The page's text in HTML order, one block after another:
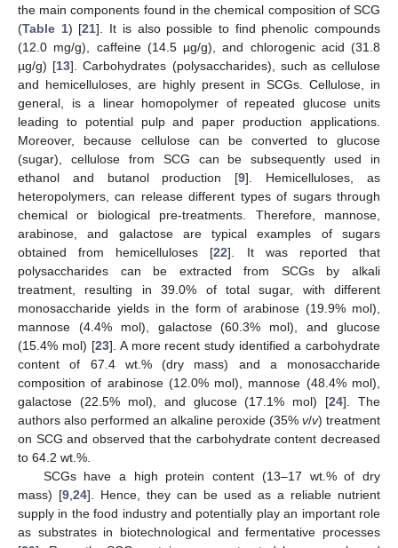
the main components found in the chemical composition of SCG
(Table 1) [21]. It is also possible to find phenolic compounds
(12.0 mg/g), caffeine (14.5 µg/g), and chlorogenic acid (31.8
µg/g) [13]. Carbohydrates (polysaccharides), such as cellulose
and hemicelluloses, are highly present in SCGs. Cellulose, in
general, is a linear homopolymer of repeated glucose units
leading to potential pulp and paper production applications.
Moreover, because cellulose can be converted to glucose
(sugar), cellulose from SCG can be subsequently used in
ethanol and butanol production [9]. Hemicelluloses, as
heteropolymers, can release different types of sugars through
chemical or biological pre-treatments. Therefore, mannose,
arabinose, and galactose are typical examples of sugars
obtained from hemicelluloses [22]. It was reported that
polysaccharides can be extracted from SCGs by alkali
treatment, resulting in 39.0% of total sugar, with different
monosaccharide yields in the form of arabinose (19.9% mol),
mannose (4.4% mol), galactose (60.3% mol), and glucose
(15.4% mol) [23]. A more recent study identified a carbohydrate
content of 67.4 wt.% (dry mass) and a monosaccharide
composition of arabinose (12.0% mol), mannose (48.4% mol),
galactose (22.5% mol), and glucose (17.1% mol) [24]. The
authors also performed an alkaline peroxide (35% v/v) treatment
on SCG and observed that the carbohydrate content decreased
to 64.2 wt.%.
SCGs have a high protein content (13–17 wt.% of dry
mass) [9,24]. Hence, they can be used as a reliable nutrient
supply in the food industry and potentially play an important role
as substrates in biotechnological and fermentative processes